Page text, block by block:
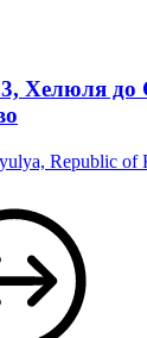
Хелюля до
Republic of